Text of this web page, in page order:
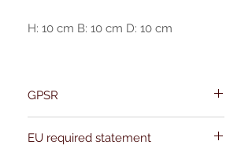
H: 10 cm B: 10 cm D: 10 cm
GPSR
Address: Kievitdreef 31
EU required statement